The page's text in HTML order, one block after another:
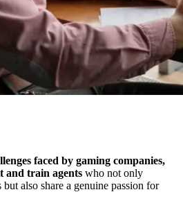
faced by gaming companies,
and train agents who not only
also share a genuine passion for